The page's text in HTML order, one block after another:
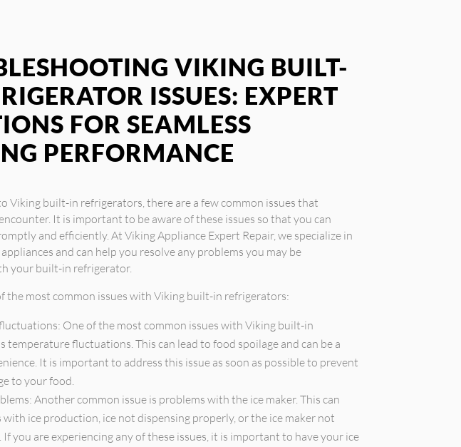
VIKING BUILT-
ISSUES: EXPERT
FOR SEAMLESS
PERFORMANCE
Viking built-in refrigerators, there are a few common issues that
It is important to be aware of these issues so that you can
and efficiently. At Viking Appliance Expert Repair, we specialize in
and can help you resolve any problems you may be
your built-in refrigerator.
the most common issues with Viking built-in refrigerators:
One of the most common issues with Viking built-in
temperature fluctuations. This can lead to food spoilage and can be a
It is important to address this issue as soon as possible to prevent
to your food.
Another common issue is problems with the ice maker. This can
with ice production, ice not dispensing properly, or the ice maker not
you are experiencing any of these issues, it is important to have your ice